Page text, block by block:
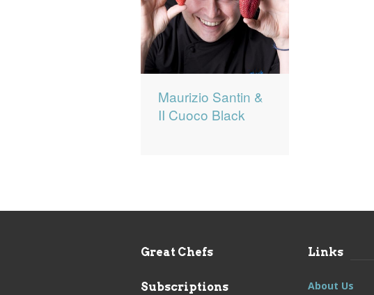
Maurizio Santin &
II Cuoco Black
Great Chefs
Subscriptions
Links
About Us